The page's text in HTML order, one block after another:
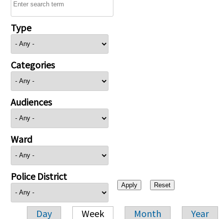
Type
Categories
Audiences
Ward
Police District
Day Week Month Year